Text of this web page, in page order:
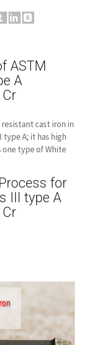
ASTM
A
resistant cast iron in
type A; it has high
type of White
for
III type A